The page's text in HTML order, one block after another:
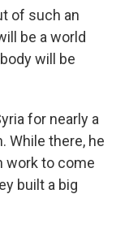
of such an
be a world
will be
for nearly a
While there, he
work to come
built a big